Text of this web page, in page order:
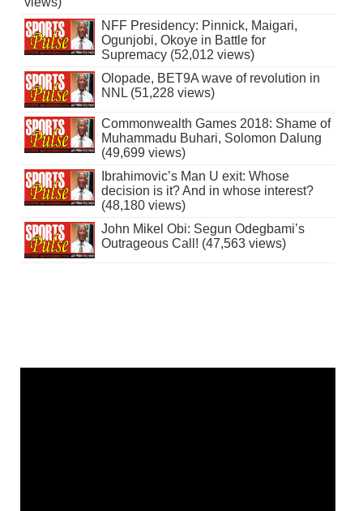
NFF Presidency: Pinnick, Maigari,
Ogunjobi, Okoye in Battle for
Supremacy (52,012 views)
Olopade, BET9A wave of revolution in
NNL (51,228 views)
Commonwealth Games 2018: Shame of
Muhammadu Buhari, Solomon Dalung
(49,699 views)
Ibrahimovic’s Man U exit: Whose
decision is it? And in whose interest?
(48,180 views)
John Mikel Obi: Segun Odegbami’s
Outrageous Call! (47,563 views)